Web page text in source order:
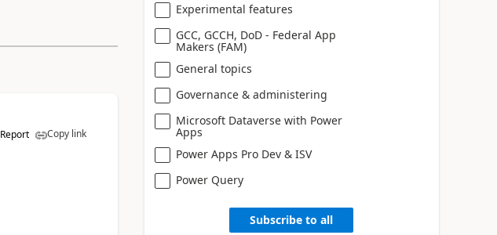
Report Copy link
Experimental features
GCC, GCCH, DoD - Federal App
Makers (FAM)
General topics
Governance & administering
Microsoft Dataverse with Power
Apps
Power Apps Pro Dev & ISV
Power Query
Subscribe to all